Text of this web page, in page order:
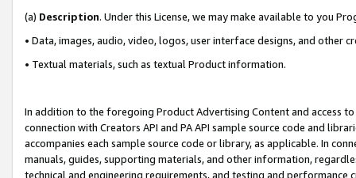
(a) Description. Under this License, we may make available to you
• Data, images, audio, video, logos, user interface designs, and other
• Textual materials, such as textual Product information.
In addition to the foregoing Product Advertising Content and access
connection with Creators API and PA API sample source code and
accompanies each sample source code or library, as applicable. In
manuals, guides, supporting materials, and other information,
technical and engineering requirements, and testing and